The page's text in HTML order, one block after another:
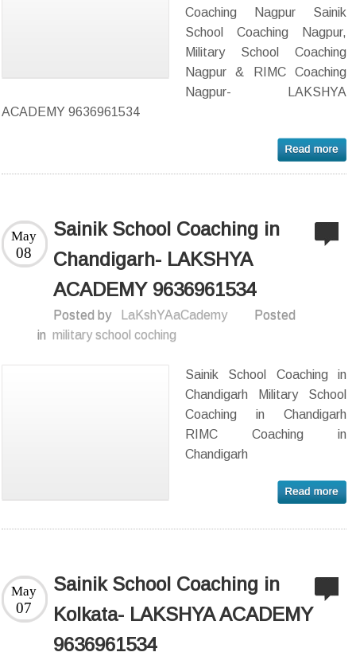
Coaching Nagpur Sainik
School Coaching Nagpur,
Military School Coaching
Nagpur & RIMC Coaching
Nagpur- LAKSHYA
ACADEMY 9636961534
Sainik School Coaching in
Chandigarh- LAKSHYA
ACADEMY 9636961534
May
08
Posted by LaKshYAaCademy
Posted
in military school coching
Sainik School Coaching in
Chandigarh Military School
Coaching in Chandigarh
RIMC Coaching in
Chandigarh
Sainik School Coaching in
Kolkata- LAKSHYA ACADEMY
9636961534
May
07